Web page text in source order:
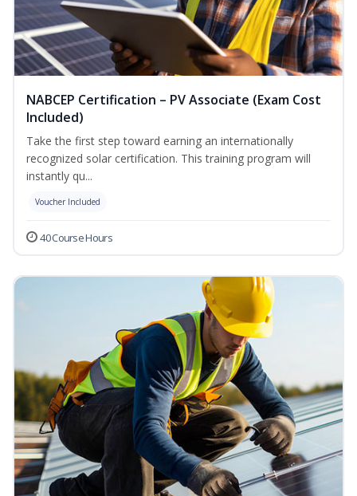
NABCEP Certification – PV Associate (Exam Cost
Included)
Take the first step toward earning an internationally
recognized solar certification. This training program will
instantly qu...
Voucher Included
40 Course Hours